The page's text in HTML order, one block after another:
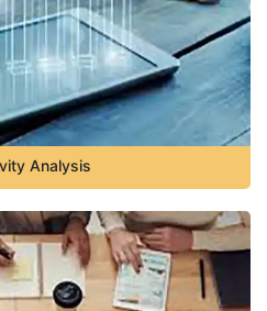
Analysis